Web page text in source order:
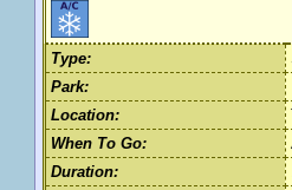
Type:
Park:
Location:
When To Go:
Duration: